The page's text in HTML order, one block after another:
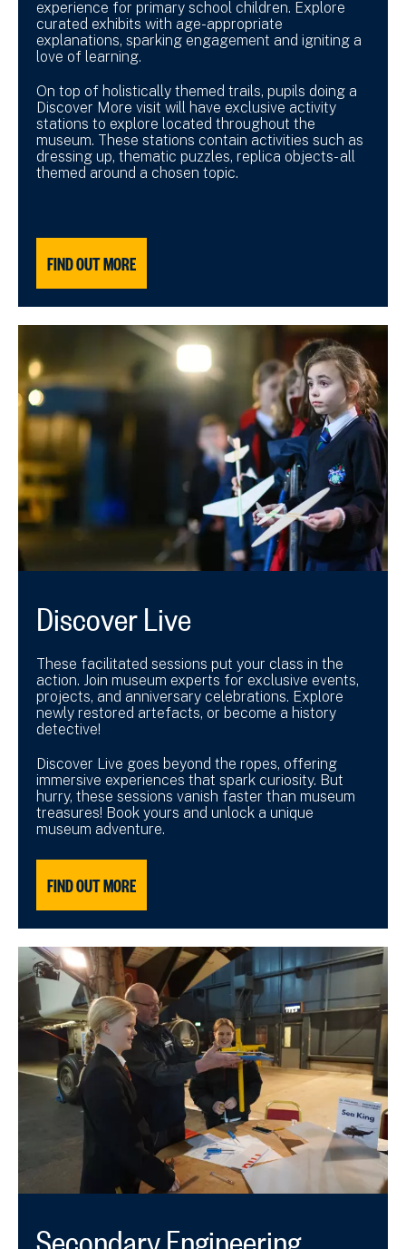
experience for primary school children. Explore
curated exhibits with age-appropriate
explanations, sparking engagement and igniting a
love of learning.
On top of holistically themed trails, pupils doing a
Discover More visit will have exclusive activity
stations to explore located throughout the
museum. These stations contain activities such as
dressing up, thematic puzzles, replica objects- all
themed around a chosen topic.
FIND OUT MORE
Discover Live
These facilitated sessions put your class in the
action. Join museum experts for exclusive events,
projects, and anniversary celebrations. Explore
newly restored artefacts, or become a history
detective!
Discover Live goes beyond the ropes, offering
immersive experiences that spark curiosity. But
hurry, these sessions vanish faster than museum
treasures! Book yours and unlock a unique
museum adventure.
FIND OUT MORE
Secondary Engineering